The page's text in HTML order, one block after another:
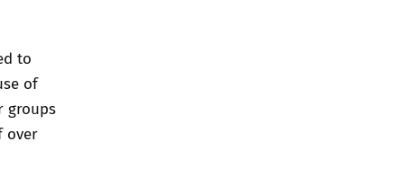
to
of
groups
over